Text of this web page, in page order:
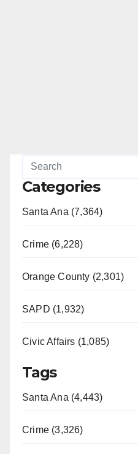
Categories
Santa Ana (7,364)
Crime (6,228)
Orange County (2,301)
SAPD (1,932)
Civic Affairs (1,085)
Tags
Santa Ana (4,443)
Crime (3,326)